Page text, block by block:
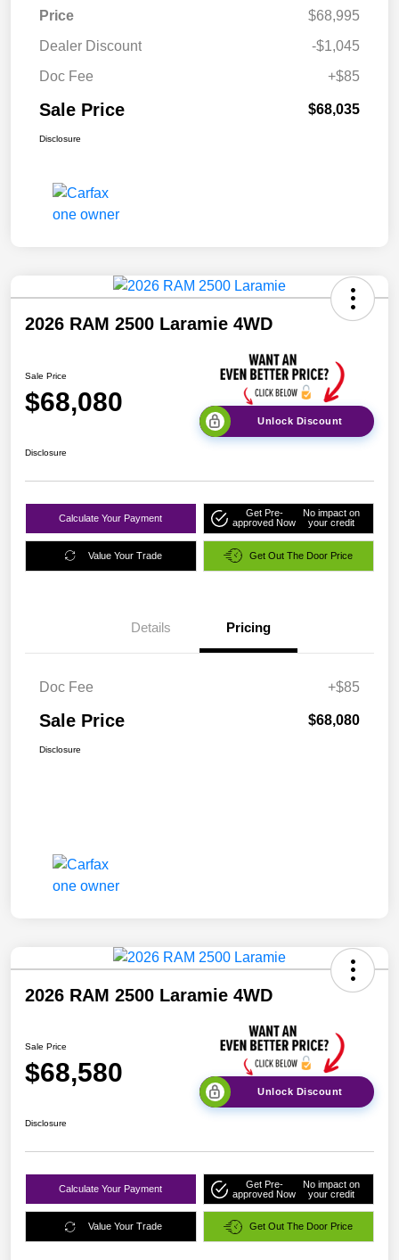
Price
$68,995
Dealer Discount
-$1,045
Doc Fee
+$85
Sale Price $68,035
Disclosure
2026 RAM 2500 Laramie 4WD
Sale Price
$68,080
Unlock Discount
Disclosure
Calculate Your Payment
Get Pre-
approved Now
No impact on
your credit
Value Your Trade Get Out The Door Price
Details Pricing
Doc Fee +$85
Sale Price $68,080
Disclosure
2026 RAM 2500 Laramie 4WD
Sale Price
$68,580
Unlock Discount
Disclosure
Calculate Your Payment
Get Pre-
approved Now
No impact on
your credit
Value Your Trade Get Out The Door Price